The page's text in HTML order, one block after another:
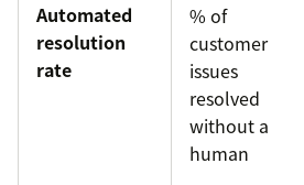
Automated
resolution
rate
% of
customer
issues
resolved
without a
human